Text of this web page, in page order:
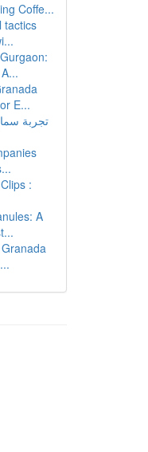
Coffe...
tactics
E...
تجربة
:
A